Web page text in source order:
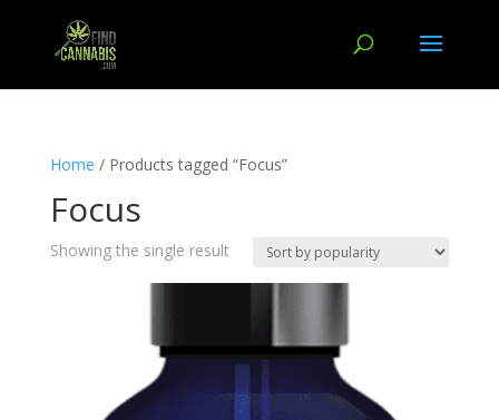
Home / Products tagged “Focus”
Focus
Showing the single result